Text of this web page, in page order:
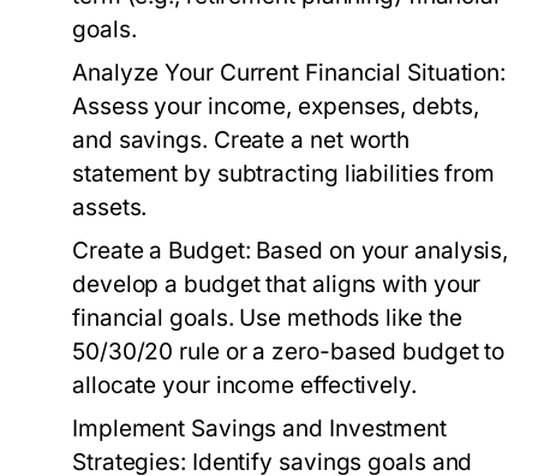
goals.
Analyze Your Current Financial Situation:
Assess your income, expenses, debts,
and savings. Create a net worth
statement by subtracting liabilities from
assets.
Create a Budget: Based on your analysis,
develop a budget that aligns with your
financial goals. Use methods like the
50/30/20 rule or a zero-based budget to
allocate your income effectively.
Implement Savings and Investment
Strategies: Identify savings goals and